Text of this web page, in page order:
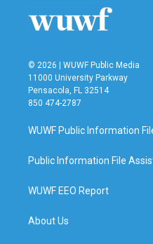
© 2026 | WUWF Public Media
11000 University Parkway
Pensacola, FL 32514
850 474-2787
WUWF Public Information
Public Information File
WUWF EEO Report
About Us